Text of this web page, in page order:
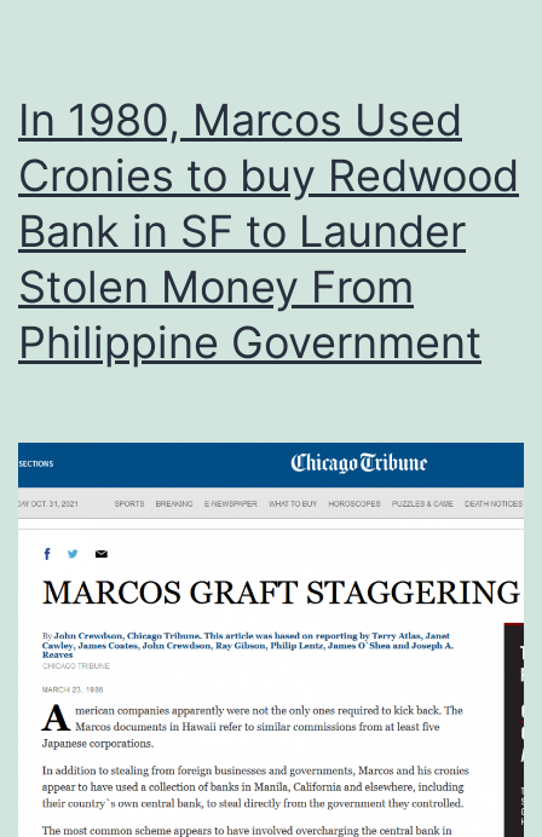
In 1980, Marcos Used
Cronies to buy Redwood
Bank in SF to Launder
Stolen Money From
Philippine Government